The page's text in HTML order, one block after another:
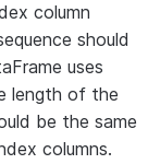
column
should
uses
length of the
be the same
columns.